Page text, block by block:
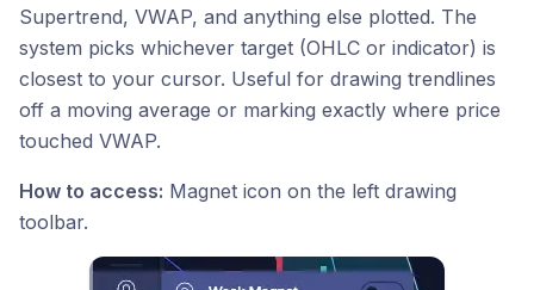
Supertrend, VWAP, and anything else plotted. The
system picks whichever target (OHLC or indicator) is
closest to your cursor. Useful for drawing trendlines
off a moving average or marking exactly where price
touched VWAP.
How to access: Magnet icon on the left drawing
toolbar.